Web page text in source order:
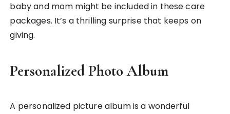
baby and mom might be included in these care
packages. It’s a thrilling surprise that keeps on
giving.
Personalized Photo Album
A personalized picture album is a wonderful